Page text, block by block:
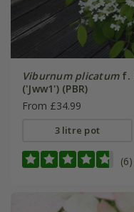
Viburnum plicatumf.
('Jww1') (PBR)
From £34.99
3 litre pot
(6)